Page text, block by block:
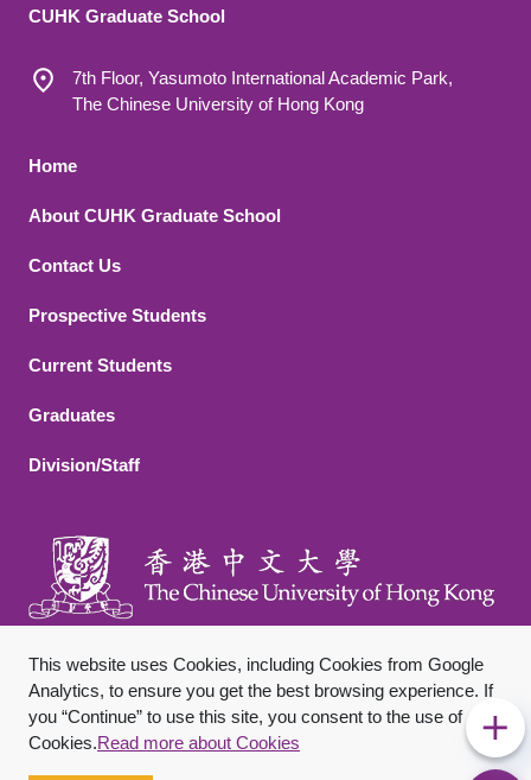
This website uses Cookies, including Cookies from Google
Analytics, to ensure you get the best browsing experience. If
you “Continue” to use this site, you consent to the use of
Cookies.Read more about Cookies
CUHK Graduate School
7th Floor, Yasumoto International Academic Park,
The Chinese University of Hong Kong
Footer 1
Home
About CUHK Graduate School
Contact Us
Footer 2
Prospective Students
Current Students
Graduates
Division/Staff
Footer Bottom
SitemapPrivacy PolicyDisclaimer
Copyright © 2026 The Chinese University of Hong Kong. All